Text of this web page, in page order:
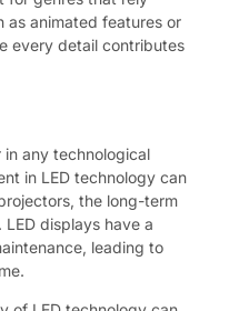
as animated features or
every detail contributes
any technological
in LED technology can
the long-term
displays have a
leading to